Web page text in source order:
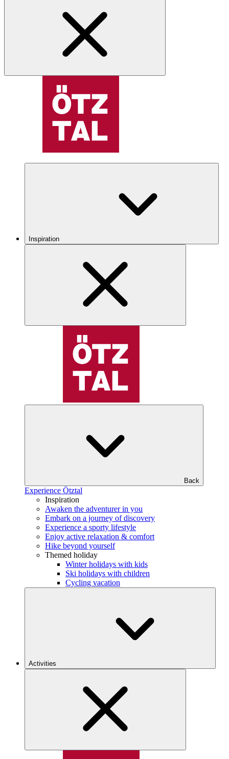
Inspiration
Back
Experience Ötztal
Inspiration
Awaken the adventurer in you
Embark on a journey of discovery
Experience a sporty lifestyle
Enjoy active relaxation & comfort
Hike beyond yourself
Themed holiday
Winter holidays with kids
Ski holidays with children
Cycling vacation
Activities